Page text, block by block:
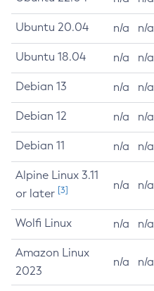
Ubuntu 20.04 n/a n/a
Ubuntu 18.04 n/a n/a
Debian 13 n/a n/a
Debian 12 n/a n/a
Debian 11 n/a n/a
Alpine Linux 3.11
or later [3] n/a n/a
Wolfi Linux n/a n/a
Amazon Linux
2023
n/a n/a